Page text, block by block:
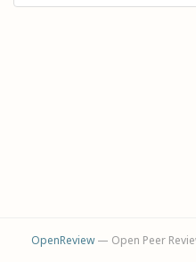
OpenReview— Open Peer